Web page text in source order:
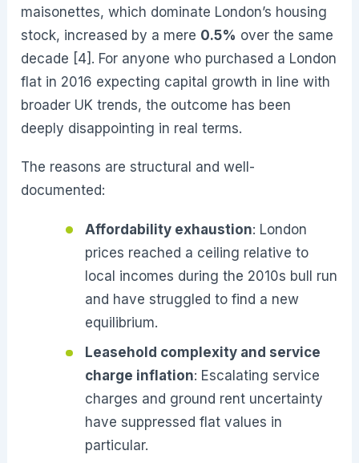
maisonettes, which dominate London’s housing
stock, increased by a mere 0.5% over the same
decade [4]. For anyone who purchased a London
flat in 2016 expecting capital growth in line with
broader UK trends, the outcome has been
deeply disappointing in real terms.
The reasons are structural and well-
documented:
Affordability exhaustion: London
prices reached a ceiling relative to
local incomes during the 2010s bull run
and have struggled to find a new
equilibrium.
Leasehold complexity and service
charge inflation: Escalating service
charges and ground rent uncertainty
have suppressed flat values in
particular.